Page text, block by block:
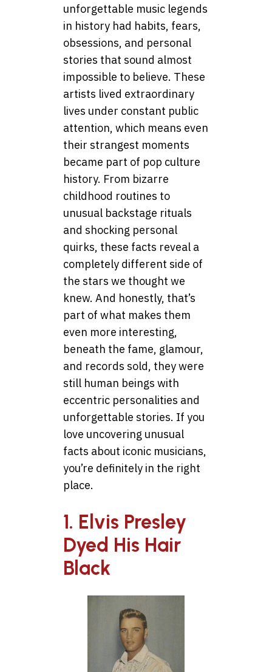
unforgettable music legends
in history had habits, fears,
obsessions, and personal
stories that sound almost
impossible to believe. These
artists lived extraordinary
lives under constant public
attention, which means even
their strangest moments
became part of pop culture
history. From bizarre
childhood routines to
unusual backstage rituals
and shocking personal
quirks, these facts reveal a
completely different side of
the stars we thought we
knew. And honestly, that’s
part of what makes them
even more interesting,
beneath the fame, glamour,
and records sold, they were
still human beings with
eccentric personalities and
unforgettable stories. If you
love uncovering unusual
facts about iconic musicians,
you’re definitely in the right
place.
1. Elvis Presley
Dyed His Hair
Black